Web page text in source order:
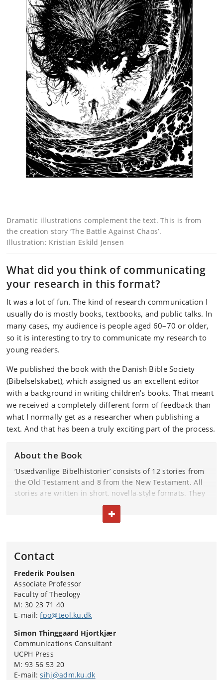
Dramatic illustrations complement the text. This is from
the creation story ‘The Battle Against Chaos’.
Illustration: Kristian Eskild Jensen
What did you think of communicating
your research in this format?
It was a lot of fun. The kind of research communication I
usually do is mostly books, textbooks, and public talks. In
many cases, my audience is people aged 60–70 or older,
so it is interesting to try to communicate my research to
young readers.
We published the book with the Danish Bible Society
(Bibelselskabet), which assigned us an excellent editor
with a background in writing children’s books. That meant
we received a completely different form of feedback than
what I normally get as a researcher when publishing a
text. And that has been a truly exciting part of the process.
About the Book
‘Usædvanlige Bibelhistorier’ consists of 12 stories from
the Old Testament and 8 from the New Testament. All
stories are written in short, novella‑style formats. They
can be read individually, but the book follows the
Bible’s chronological structure.
The authors are pastor Maren Pitter Poulsen and
University of Copenhagen associate professor Frederik
Poulsen.
Illustrations by Kristian Eskild Jensen.
TOGGLE TEXT
Contact
Frederik Poulsen
Associate Professor
Faculty of Theology
M: 30 23 71 40
E-mail:fpo@teol.ku.dk
Simon Thinggaard Hjortkjær
Communications Consultant
UCPH Press
M: 93 56 53 20
E-mail:sihj@adm.ku.dk